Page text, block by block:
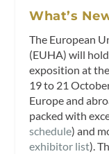
What’s
The European
(EUHA) will
exposition at
19 to 21
Europe and
packed with
schedule) and
exhibitor list).